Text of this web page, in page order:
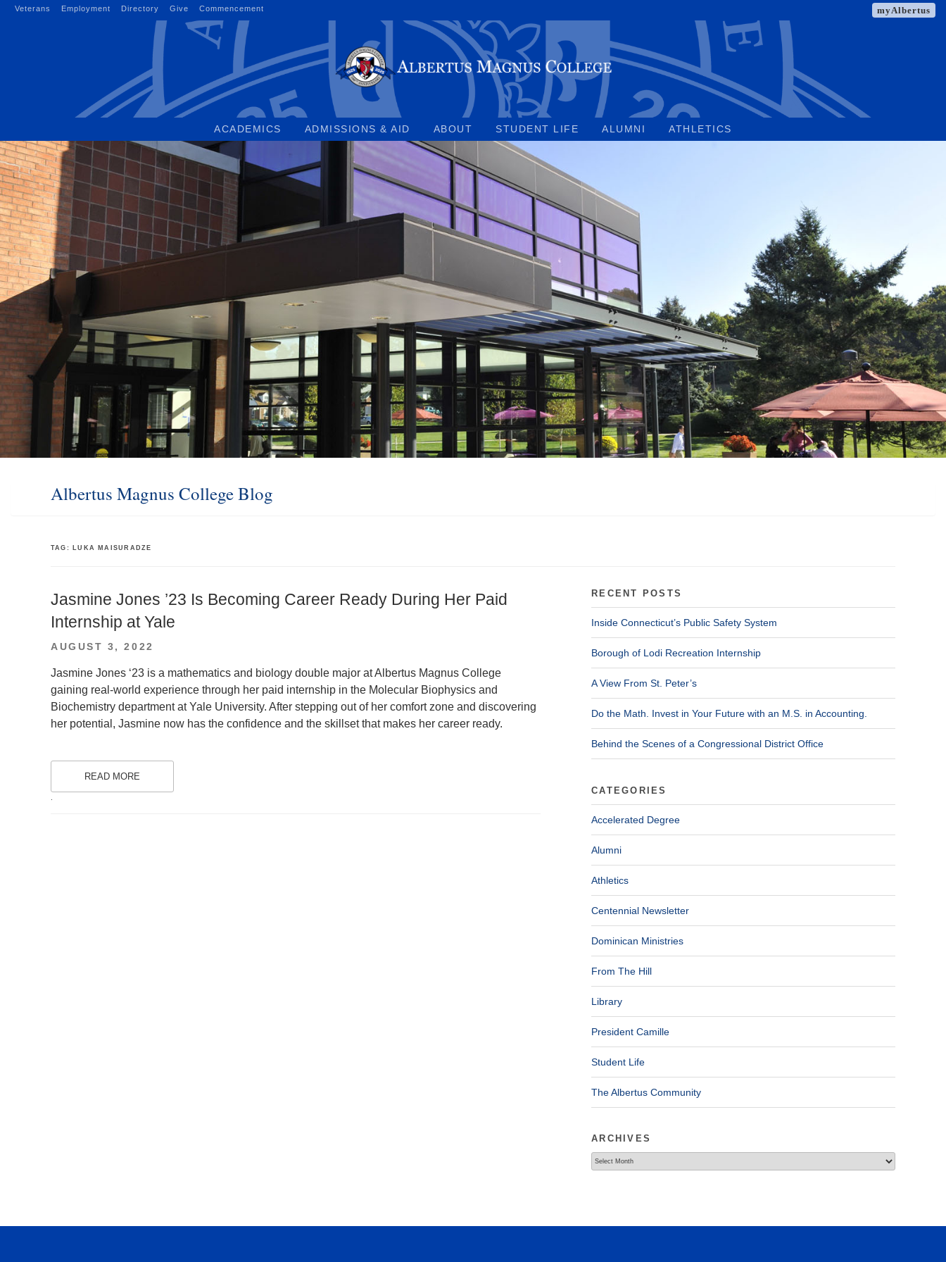
Veterans Employment Directory Give Commencement myAlbertus
ACADEMICS ADMISSIONS & AID ABOUT STUDENT LIFE ALUMNI ATHLETICS
Albertus Magnus College Blog
TAG: LUKA MAISURADZE
Jasmine Jones ’23 Is Becoming Career Ready During Her Paid
Internship at Yale
POSTED
AUGUST 3, 2022
Jasmine Jones ‘23 is a mathematics and biology double major at Albertus Magnus College
gaining real-world experience through her paid internship in the Molecular Biophysics and
Biochemistry department at Yale University. After stepping out of her comfort zone and discovering
her potential, Jasmine now has the confidence and the skillset that makes her career ready.
READ MORE
RECENT POSTS
Inside Connecticut’s Public Safety System
Borough of Lodi Recreation Internship
A View From St. Peter’s
Do the Math. Invest in Your Future with an M.S. in Accounting.
Behind the Scenes of a Congressional District Office
CATEGORIES
Accelerated Degree
Alumni
Athletics
Centennial Newsletter
Dominican Ministries
From The Hill
Library
President Camille
Student Life
The Albertus Community
ARCHIVES